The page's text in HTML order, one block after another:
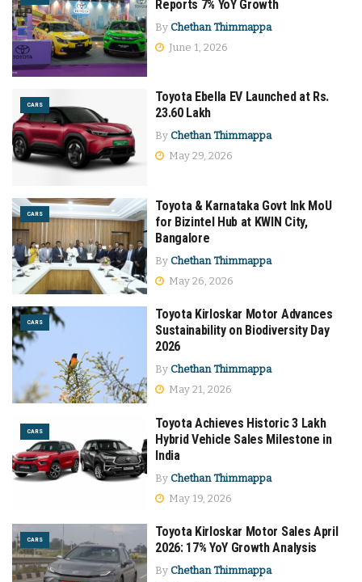
Reports 7% YoY Growth
By Chethan Thimmappa
June 1, 2026
CARS
Toyota Ebella EV Launched at Rs.
23.60 Lakh
By Chethan Thimmappa
May 29, 2026
CARS
Toyota & Karnataka Govt Ink MoU
for Bizintel Hub at KWIN City,
Bangalore
By Chethan Thimmappa
May 26, 2026
CARS
Toyota Kirloskar Motor Advances
Sustainability on Biodiversity Day
2026
By Chethan Thimmappa
May 21, 2026
CARS
Toyota Achieves Historic 3 Lakh
Hybrid Vehicle Sales Milestone in
India
By Chethan Thimmappa
May 19, 2026
CARS
Toyota Kirloskar Motor Sales April
2026: 17% YoY Growth Analysis
By Chethan Thimmappa